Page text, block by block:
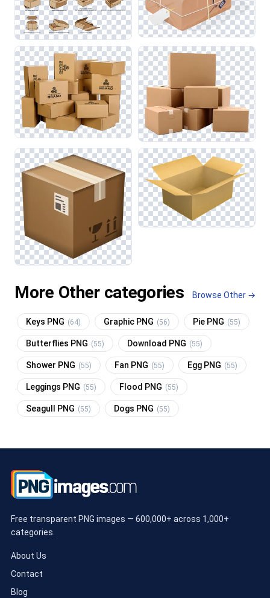
More Other categories Browse Other →
Keys PNG (64) Graphic PNG (56) Pie PNG (55)
Butterflies PNG (55) Download PNG (55)
Shower PNG (55) Fan PNG (55) Egg PNG (55)
Leggings PNG (55) Flood PNG (55)
Seagull PNG (55) Dogs PNG (55)
Free transparent PNG images — 600,000+ across 1,000+
categories.
About Us
Contact
Blog